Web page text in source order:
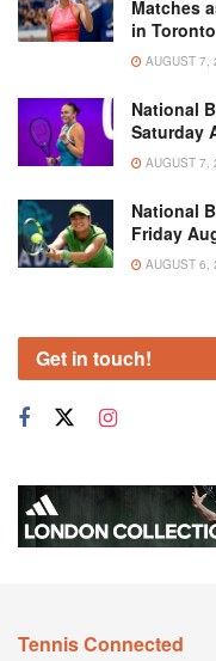
Matches
in Toronto
AUGUST 7,
National
Saturday
AUGUST 7,
National
Friday
AUGUST 6,
Get in touch!
Tennis Connected